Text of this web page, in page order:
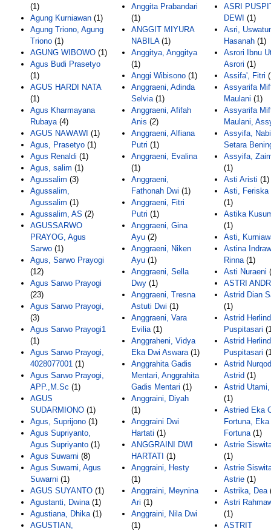
(1)
Agung Kurniawan (1)
Agung Triono, Agung
Triono (1)
AGUNG WIBOWO (1)
Agus Budi Prasetyo
(1)
AGUS HARDI NATA
(1)
Agus Kharmayana
Rubaya(4)
AGUS NAWAWI (1)
Agus, Prasetyo (1)
Agus Renaldi (1)
Agus, salim (1)
Agussalim (3)
Agussalim,
Agussalim (1)
Agussalim, AS (2)
AGUSSARWO
PRAYOG, Agus
Sarwo (1)
Agus, Sarwo Prayogi
(12)
Agus Sarwo Prayogi
(23)
Agus Sarwo Prayogi,
(3)
Agus Sarwo Prayogi1
(1)
Agus Sarwo Prayogi,
4028077001 (1)
Agus Sarwo Prayogi,
APP.,M.Sc (1)
AGUS
SUDARMIONO (1)
Agus, Suprijono (1)
Agus Supriyanto,
Agus Supriyanto (1)
Agus Suwarni (8)
Agus Suwarni, Agus
Suwarni (1)
AGUS SUYANTO (1)
Agustanti, Dwina(1)
Agustiana, Dhika(1)
AGUSTIAN,
Anggita Prabandari
(1)
ANGGIT MIYURA
NABILA(1)
Anggitya, Anggitya
(1)
Anggi Wibisono (1)
Anggraeni, Adinda
Selvia(1)
Anggraeni, Afifah
Anis (2)
Anggraeni, Alfiana
Putri (1)
Anggraeni, Evalina
(1)
Anggraeni,
Fathonah Dwi (1)
Anggraeni, Fitri
Putri (1)
Anggraeni, Gina
Ayu (2)
Anggraeni, Niken
Ayu (1)
Anggraeni, Sella
Dwy (1)
Anggraeni, Tresna
Astuti Dwi (1)
Anggraeni, Vara
Evilia(1)
Anggraheni, Vidya
Eka Dwi Aswara(1)
Anggrahita Gadis
Mentari, Anggrahita
Gadis Mentari (1)
Anggraini, Diyah
(1)
Anggraini Dwi
Hartati (1)
ANGGRAINI DWI
HARTATI (1)
Anggraini, Hesty
(1)
Anggraini, Meynina
Ari (1)
Anggraini, Nila Dwi
(1)
ASRI
DEWI (1)
Asri,
Hasanah (1)
Asrori Ibnu
Asrori (1)
Assifa', Fitri
Assyarifa
Maulani (1)
Assyarifa
Maulani,
Assyifa,
Setara
Assyifa,
(1)
Asti Aristi (1)
Asti, Feriska
(1)
Astika
(1)
Asti,
Astina
Rinna(1)
Asti Nuraeni
ASTRI
Astrid Dian
(1)
Astrid
Puspitasari
Astrid
Puspitasari
Astrid
Astrid (1)
Astrid
(1)
Astried Eka
Fortuna, Eka
Fortuna(1)
Astrie
(1)
Astrie
Astrie (1)
Astrika, Dea
Astri
(1)
ASTRIT